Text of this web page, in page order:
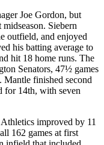
Joe Gordon, but
Siebern
outfield, and enjoyed
his batting average to
hit 18 home runs. The
Senators, 47½ games
Mantle finished second
for 14th, with seven
improved by 11
162 games at first